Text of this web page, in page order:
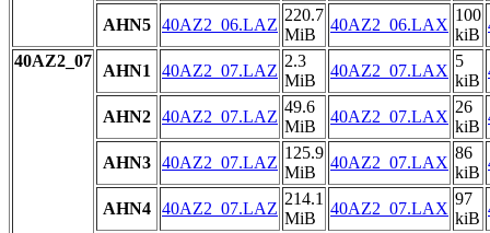
AHN5 40AZ2_06.LAZ
220.7
MiB
40AZ2_06.LAX
100
kiB
40AZ2_07
AHN1 40AZ2_07.LAZ
2.3
MiB
40AZ2_07.LAX
5
kiB
AHN2 40AZ2_07.LAZ
49.6
MiB
40AZ2_07.LAX
26
kiB
AHN3 40AZ2_07.LAZ
125.9
MiB
40AZ2_07.LAX
86
kiB
AHN4 40AZ2_07.LAZ
214.1
MiB
40AZ2_07.LAX
97
kiB